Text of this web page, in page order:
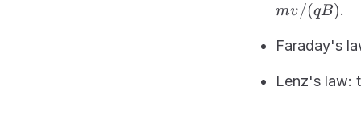
mv /(qB).
Faraday's
Lenz's law: